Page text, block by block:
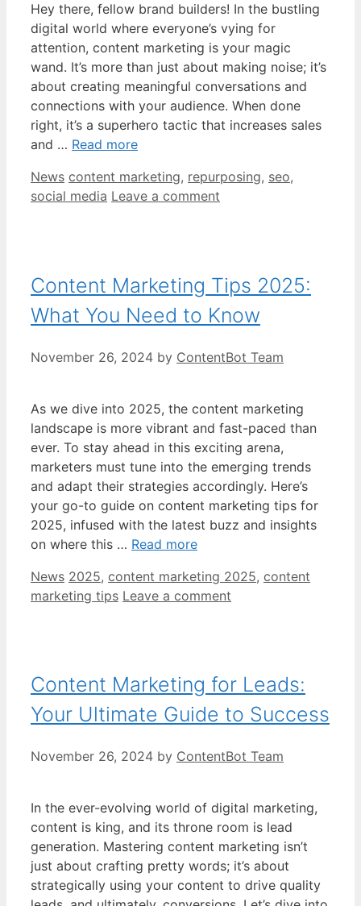
Hey there, fellow brand builders! In the bustling
digital world where everyone’s vying for
attention, content marketing is your magic
wand. It’s more than just about making noise; it’s
about creating meaningful conversations and
connections with your audience. When done
right, it’s a superhero tactic that increases sales
and … Read more
Categories
News Tags
content marketing, repurposing, seo,
social media Leave a comment
Content Marketing Tips 2025:
What You Need to Know
November 26, 2024 by ContentBot Team
As we dive into 2025, the content marketing
landscape is more vibrant and fast-paced than
ever. To stay ahead in this exciting arena,
marketers must tune into the emerging trends
and adapt their strategies accordingly. Here’s
your go-to guide on content marketing tips for
2025, infused with the latest buzz and insights
on where this … Read more
Categories
News Tags
2025, content marketing 2025, content
marketing tips Leave a comment
Content Marketing for Leads:
Your Ultimate Guide to Success
November 26, 2024 by ContentBot Team
In the ever-evolving world of digital marketing,
content is king, and its throne room is lead
generation. Mastering content marketing isn’t
just about crafting pretty words; it’s about
strategically using your content to drive quality